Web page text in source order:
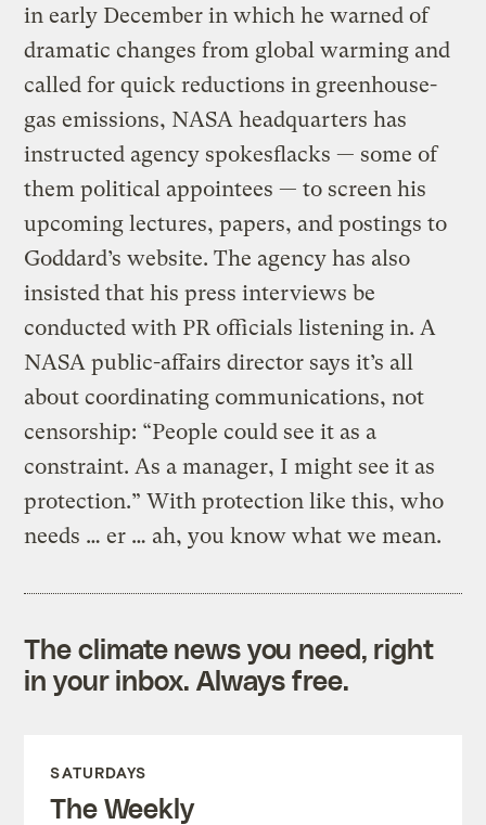
in early December in which he warned of
dramatic changes from global warming and
called for quick reductions in greenhouse-
gas emissions, NASA headquarters has
instructed agency spokesflacks — some of
them political appointees — to screen his
upcoming lectures, papers, and postings to
Goddard’s website. The agency has also
insisted that his press interviews be
conducted with PR officials listening in. A
NASA public-affairs director says it’s all
about coordinating communications, not
censorship: “People could see it as a
constraint. As a manager, I might see it as
protection.” With protection like this, who
needs … er … ah, you know what we mean.
The climate news you need, right
in your inbox. Always free.
SATURDAYS
The Weekly